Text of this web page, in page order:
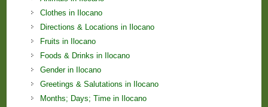
Clothes in Ilocano
Directions & Locations in Ilocano
Fruits in Ilocano
Foods & Drinks in Ilocano
Gender in Ilocano
Greetings & Salutations in Ilocano
Months; Days; Time in Ilocano